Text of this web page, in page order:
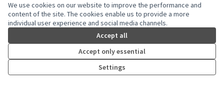
We use cookies on our website to improve the performance and
content of the site. The cookies enable us to provide a more
individual user experience and social media channels.
Accept all
Accept only essential
Settings
(External link)
Website made withfree software .
Creative
(External